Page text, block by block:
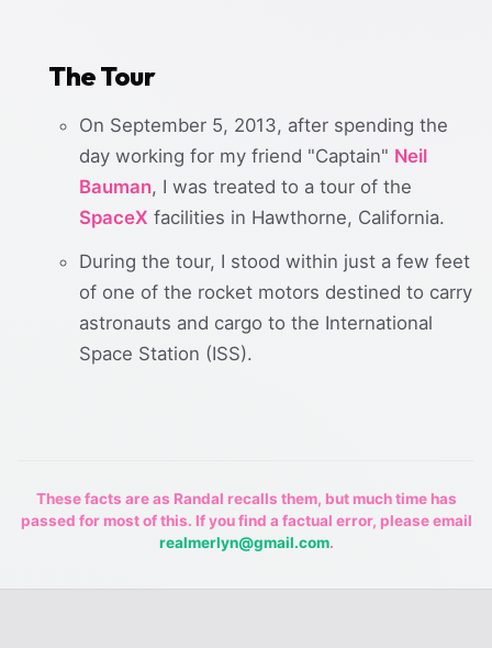
The Tour
On September 5, 2013, after spending the
day working for my friend "Captain" Neil
Bauman, I was treated to a tour of the
SpaceX facilities in Hawthorne, California.
During the tour, I stood within just a few feet
of one of the rocket motors destined to carry
astronauts and cargo to the International
Space Station (ISS).
These facts are as Randal recalls them, but much time has
passed for most of this. If you find a factual error, please email
realmerlyn@gmail.com.